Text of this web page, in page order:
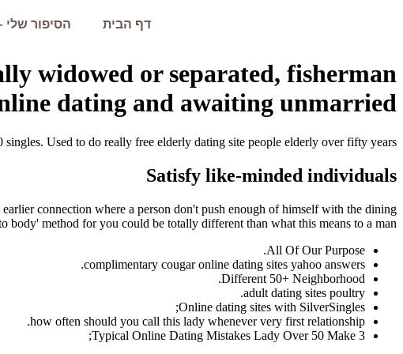
דף הבית הסיפור שלי
widowed or separated, fisherman
dating and awaiting unmarried?
singles. Used to do really free elderly dating site people elderly over fifty years.
Satisfy like-minded individuals
connection where a person don't push enough of himself with the dining
method for you could be totally different than what this means to a man.
All Of Our Purpose.
complimentary cougar online dating sites yahoo answers.
Different 50+ Neighborhood.
adult dating sites poultry.
Online dating sites with SilverSingles;
how often should you call this lady whenever very first relationship.
3 Typical Online Dating Mistakes Lady Over 50 Make;